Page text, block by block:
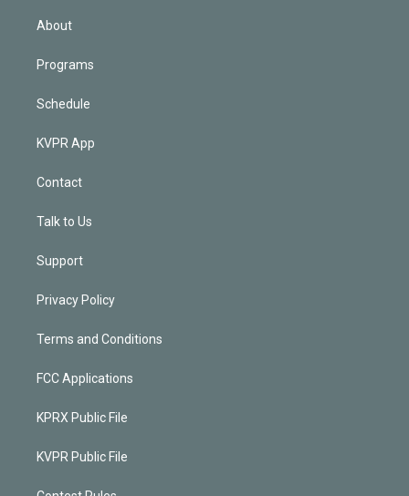
About
Programs
Schedule
KVPR App
Contact
Talk to Us
Support
Privacy Policy
Terms and Conditions
FCC Applications
KPRX Public File
KVPR Public File